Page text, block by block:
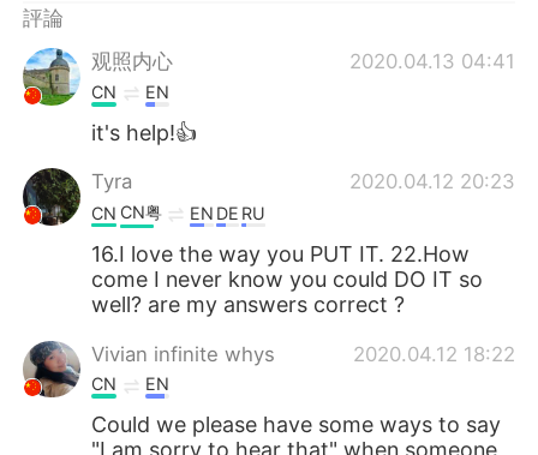
評論
观照内心
2020.04.13 04:41
CN EN
it's help!👍
Tyra 2020.04.12 20:23
CN CN粤 EN DE RU
16.I love the way you PUT IT. 22.How
come I never know you could DO IT so
well? are my answers correct ?
Vivian infinite whys 2020.04.12 18:22
CN EN
Could we please have some ways to say
"I am sorry to hear that" when someone